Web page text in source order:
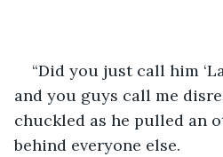
“Did you just call him
and you guys call me
chuckled as he pulled an
behind everyone else.